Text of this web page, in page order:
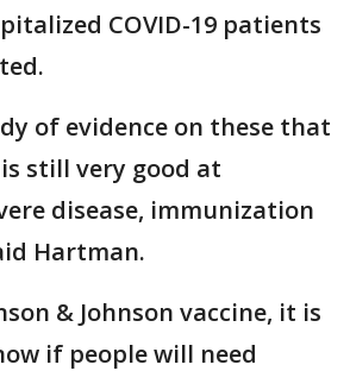
COVID-19 patients
of evidence on these that
still very good at
disease, immunization
Hartman.
& Johnson vaccine, it is
if people will need